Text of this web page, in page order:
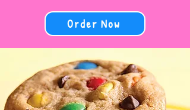
Order Now